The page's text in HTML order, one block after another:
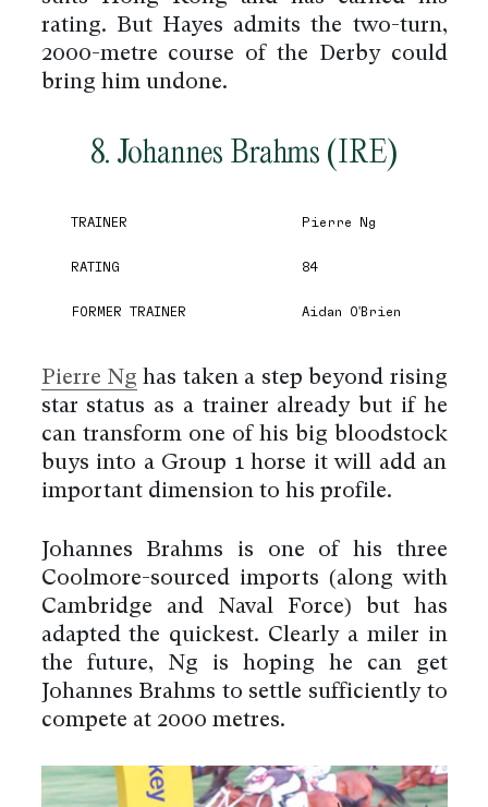
rating. But Hayes admits the two-turn,
2000-metre course of the Derby could
bring him undone.
8. Johannes Brahms (IRE)
TRAINER Pierre Ng
RATING 84
FORMER TRAINER Aidan O'Brien
Pierre Ng has taken a step beyond rising
star status as a trainer already but if he
can transform one of his big bloodstock
buys into a Group 1 horse it will add an
important dimension to his profile.
Johannes Brahms is one of his three
Coolmore-sourced imports (along with
Cambridge and Naval Force) but has
adapted the quickest. Clearly a miler in
the future, Ng is hoping he can get
Johannes Brahms to settle sufficiently to
compete at 2000 metres.